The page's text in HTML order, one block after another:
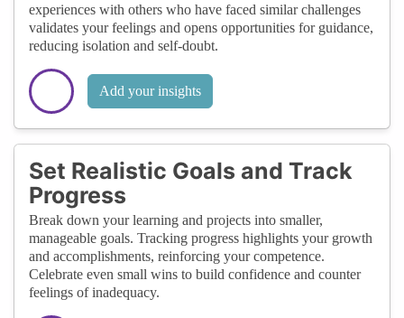
experiences with others who have faced similar challenges
validates your feelings and opens opportunities for guidance,
reducing isolation and self-doubt.
Add your insights
Set Realistic Goals and Track
Progress
Break down your learning and projects into smaller,
manageable goals. Tracking progress highlights your growth
and accomplishments, reinforcing your competence.
Celebrate even small wins to build confidence and counter
feelings of inadequacy.